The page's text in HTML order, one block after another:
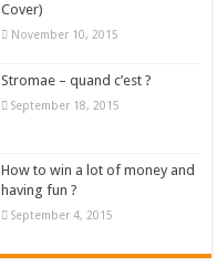
Cover)
November 10, 2015
Stromae – quand c’est ?
September 18, 2015
How to win a lot of money and
having fun ?
September 4, 2015